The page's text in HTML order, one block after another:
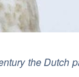
the Dutch